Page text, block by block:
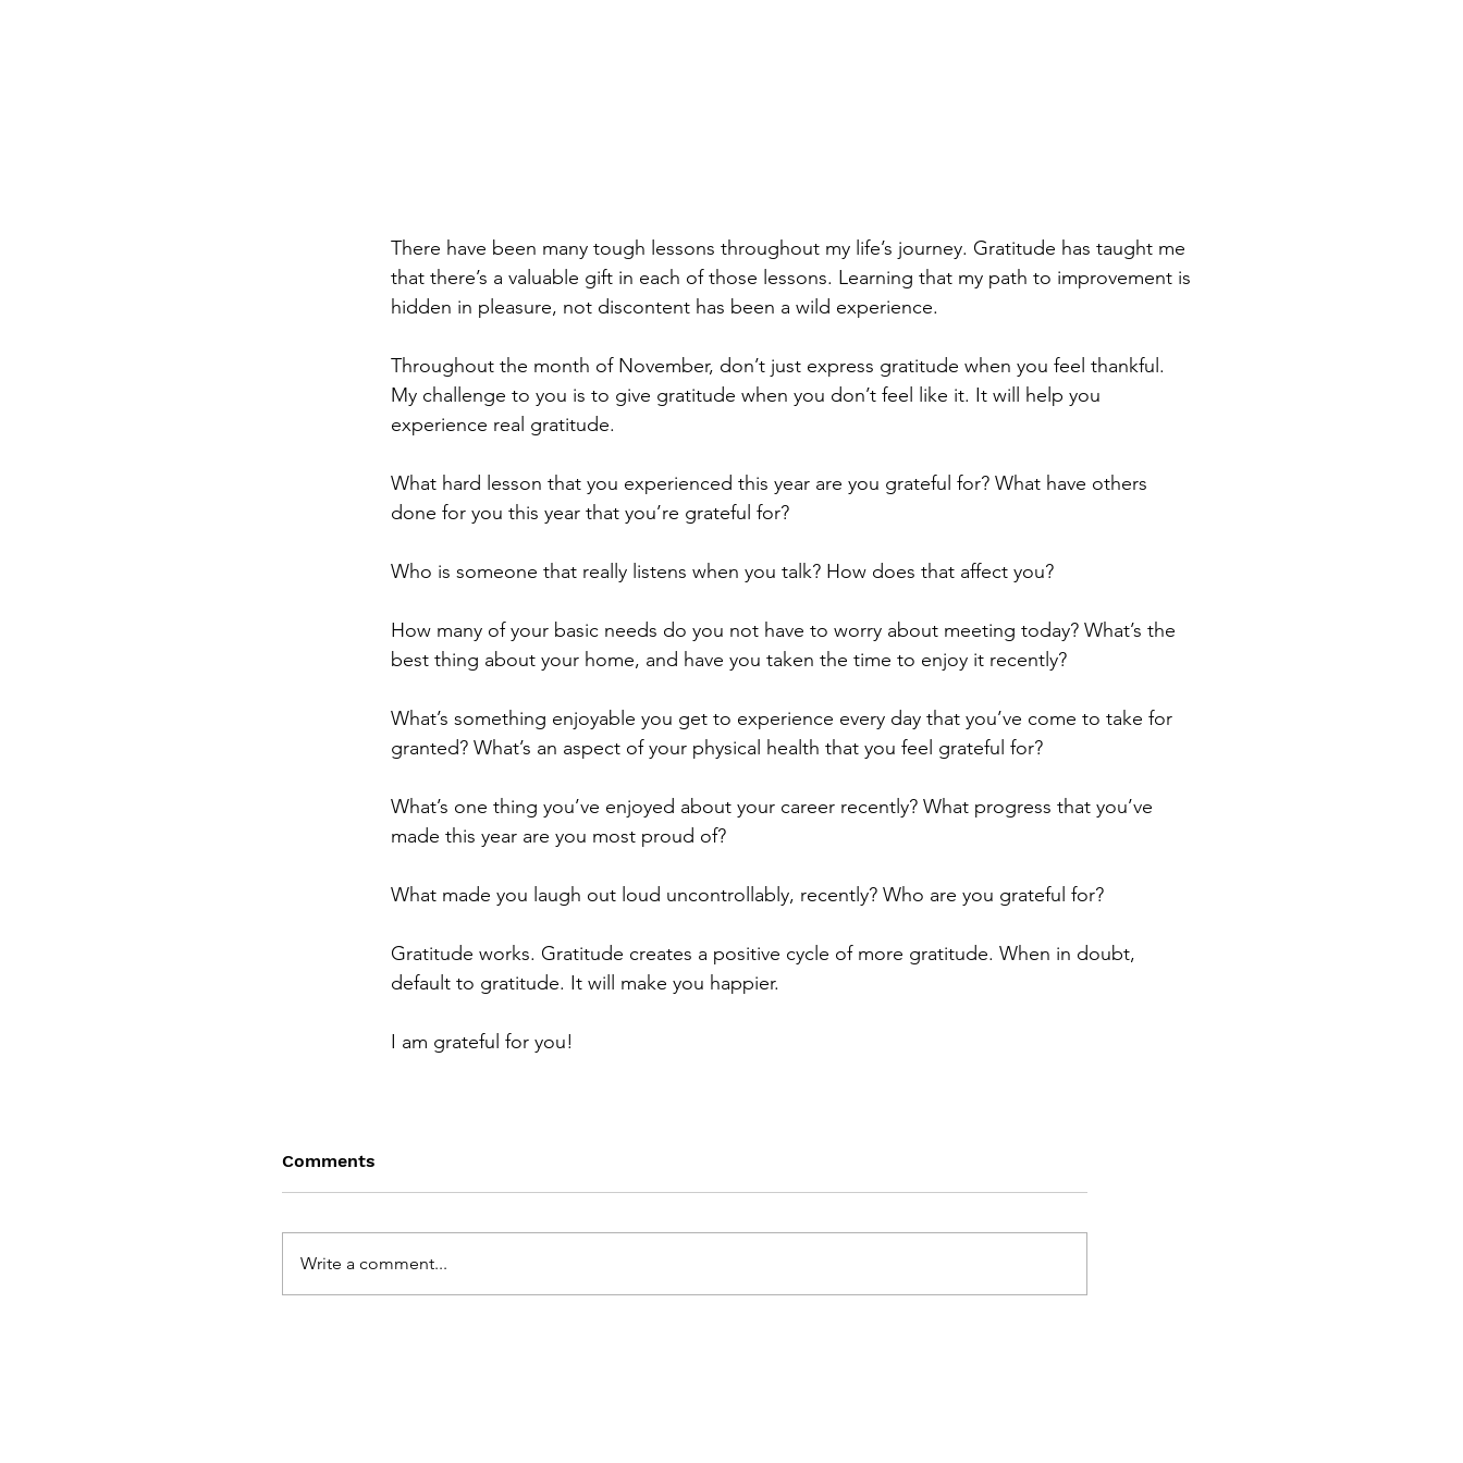
There have been many tough lessons throughout my life’s journey. Gratitude has taught me
that there’s a valuable gift in each of those lessons. Learning that my path to improvement is
hidden in pleasure, not discontent has been a wild experience.
Throughout the month of November, don’t just express gratitude when you feel thankful.
My challenge to you is to give gratitude when you don’t feel like it. It will help you
experience real gratitude.
What hard lesson that you experienced this year are you grateful for? What have others
done for you this year that you’re grateful for?
Who is someone that really listens when you talk? How does that affect you?
How many of your basic needs do you not have to worry about meeting today? What’s the
best thing about your home, and have you taken the time to enjoy it recently?
What’s something enjoyable you get to experience every day that you’ve come to take for
granted? What’s an aspect of your physical health that you feel grateful for?
What’s one thing you’ve enjoyed about your career recently? What progress that you’ve
made this year are you most proud of?
What made you laugh out loud uncontrollably, recently? Who are you grateful for?
Gratitude works. Gratitude creates a positive cycle of more gratitude. When in doubt,
default to gratitude. It will make you happier.
I am grateful for you!
Comments
Write a comment...